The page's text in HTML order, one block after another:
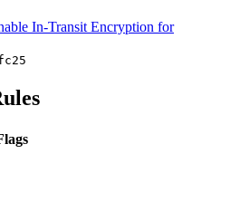
In-Transit Encryption for